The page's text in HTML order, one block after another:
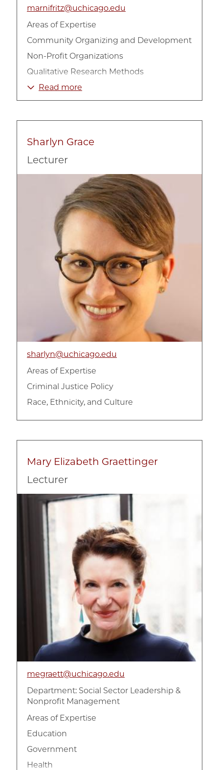
marnifritz@uchicago.edu
Areas of Expertise
Community Organizing and Development
Non-Profit Organizations
Qualitative Research Methods
Race, Ethnicity, and Culture
Racial Inequality
Sociology
Read more
Sharlyn Grace
Lecturer
sharlyn@uchicago.edu
Areas of Expertise
Criminal Justice Policy
Race, Ethnicity, and Culture
Mary Elizabeth Graettinger
Lecturer
megraett@uchicago.edu
Department: Social Sector Leadership &
Nonprofit Management
Areas of Expertise
Education
Government
Health